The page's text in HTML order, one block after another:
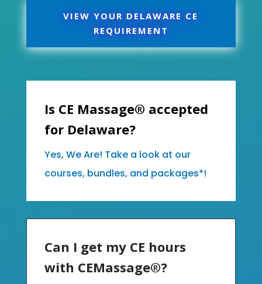
VIEW YOUR DELAWARE CE
REQUIREMENT
Is CE Massage® accepted
for Delaware?
Yes, We Are! Take a look at our
courses, bundles, and packages*!
Can I get my CE hours
with CEMassage®?